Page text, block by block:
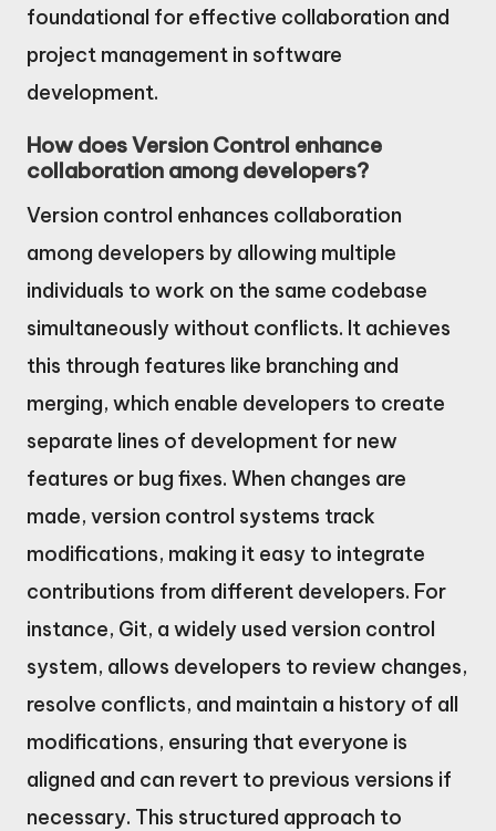
foundational for effective collaboration and
project management in software
development.
How does Version Control enhance
collaboration among developers?
Version control enhances collaboration
among developers by allowing multiple
individuals to work on the same codebase
simultaneously without conflicts. It achieves
this through features like branching and
merging, which enable developers to create
separate lines of development for new
features or bug fixes. When changes are
made, version control systems track
modifications, making it easy to integrate
contributions from different developers. For
instance, Git, a widely used version control
system, allows developers to review changes,
resolve conflicts, and maintain a history of all
modifications, ensuring that everyone is
aligned and can revert to previous versions if
necessary. This structured approach to